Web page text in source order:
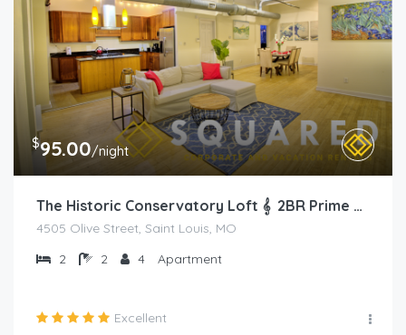
$95.00/night
The Historic Conservatory Loft 𝄞 2BR Prime Area
4505 Olive Street, Saint Louis, MO
2
2 4 Apartment
Excellent